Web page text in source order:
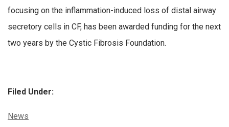
focusing on the inflammation-induced loss of distal airway
secretory cells in CF, has been awarded funding for the next
two years by the Cystic Fibrosis Foundation.
Filed Under:
Categories:
News